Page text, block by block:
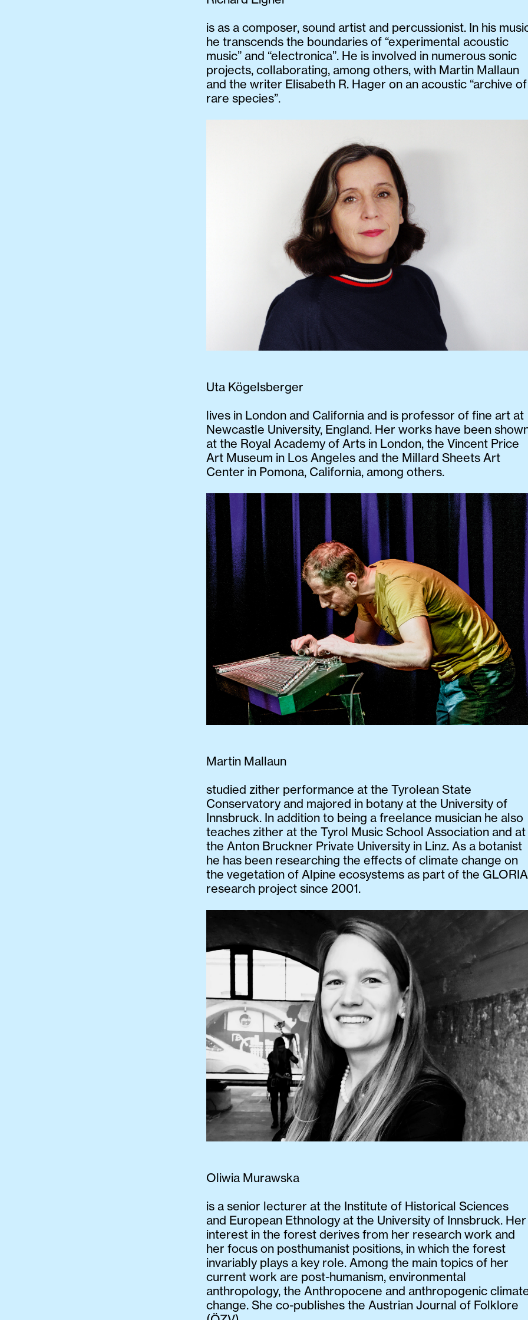
is as a composer, sound artist and percussionist. In his
he transcends the boundaries of “experimental acoustic
music” and “electronica”. He is involved in numerous sonic
projects, collaborating, among others, with Martin Mallaun
and the writer Elisabeth R. Hager on an acoustic “archive of
rare species”.
Uta Kögelsberger
lives in London and California and is professor of fine art at
Newcastle University, England. Her works have been
at the Royal Academy of Arts in London, the Vincent Price
Art Museum in Los Angeles and the Millard Sheets Art
Center in Pomona, California, among others.
Martin Mallaun
studied zither performance at the Tyrolean State
Conservatory and majored in botany at the University of
Innsbruck. In addition to being a freelance musician he also
teaches zither at the Tyrol Music School Association and at
the Anton Bruckner Private University in Linz. As a botanist
he has been researching the effects of climate change on
the vegetation of Alpine ecosystems as part of the GLORIA
research project since 2001.
Oliwia Murawska
is a senior lecturer at the Institute of Historical Sciences
and European Ethnology at the University of Innsbruck. Her
interest in the forest derives from her research work and
her focus on posthumanist positions, in which the forest
invariably plays a key role. Among the main topics of her
current work are post-humanism, environmental
anthropology, the Anthropocene and anthropogenic
change. She co-publishes the Austrian Journal of Folklore